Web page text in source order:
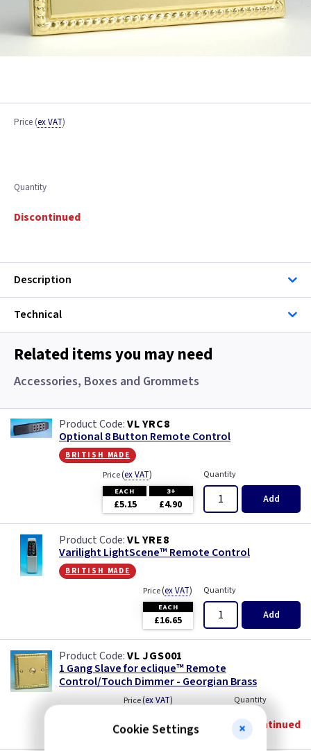
Price (ex VAT)
Quantity
Discontinued
Description
Technical
Related items you may need
Accessories, Boxes and Grommets
VL YRC8
Optional 8 Button Remote Control
british made
Price(ex VAT)
EACH 3+
£5.15 £4.90
Quantity
Add
VL YRE8
Varilight LightScene™ Remote Control
british made
Price(ex VAT)
EACH
£16.65
Quantity
Add
VL JGS001
1 Gang Slave for eclique™ Remote
Control/Touch Dimmer - Georgian Brass
Price(ex VAT) Quantity
Discontinued
Cookie Settings